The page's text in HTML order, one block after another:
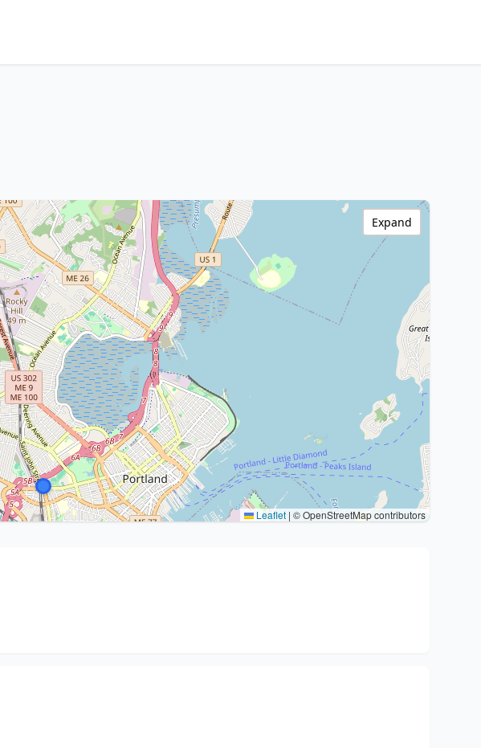
Leaflet | © OpenStreetMap contributors
Expand